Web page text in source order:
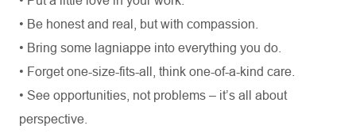
• Be honest and real, but with compassion.
• Bring some lagniappe into everything you do.
• Forget one-size-fits-all, think one-of-a-kind care.
• See opportunities, not problems – it’s all about
perspective.